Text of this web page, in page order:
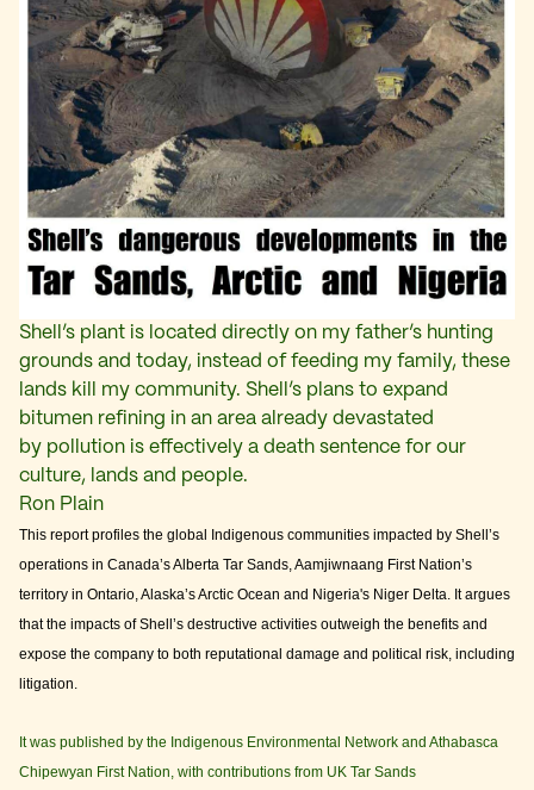
Shell’s plant is located directly on my father’s hunting
grounds and today, instead of feeding my family, these
lands kill my community. Shell’s plans to expand
bitumen refining in an area already devastated
by pollution is effectively a death sentence for our
culture, lands and people.
Ron Plain
This report profiles the global Indigenous communities impacted by Shell’s
operations in Canada’s Alberta Tar Sands, Aamjiwnaang First Nation’s
territory in Ontario, Alaska’s Arctic Ocean and Nigeria's Niger Delta. It argues
that the impacts of Shell’s destructive activities outweigh the benefits and
expose the company to both reputational damage and political risk, including
litigation.
It was published by the Indigenous Environmental Network and Athabasca
Chipewyan First Nation, with contributions from UK Tar Sands